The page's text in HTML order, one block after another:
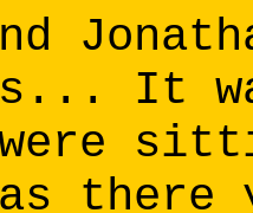
It
were
there